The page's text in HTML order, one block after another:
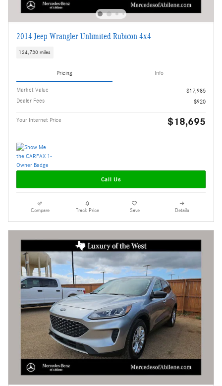
2014 Jeep Wrangler Unlimited Rubicon 4x4
124,730 miles
Pricing Info
Market Value
$17,985
Dealer Fees
$920
Your Internet Price $18,695
Call Us
Compare Track Price Save Details